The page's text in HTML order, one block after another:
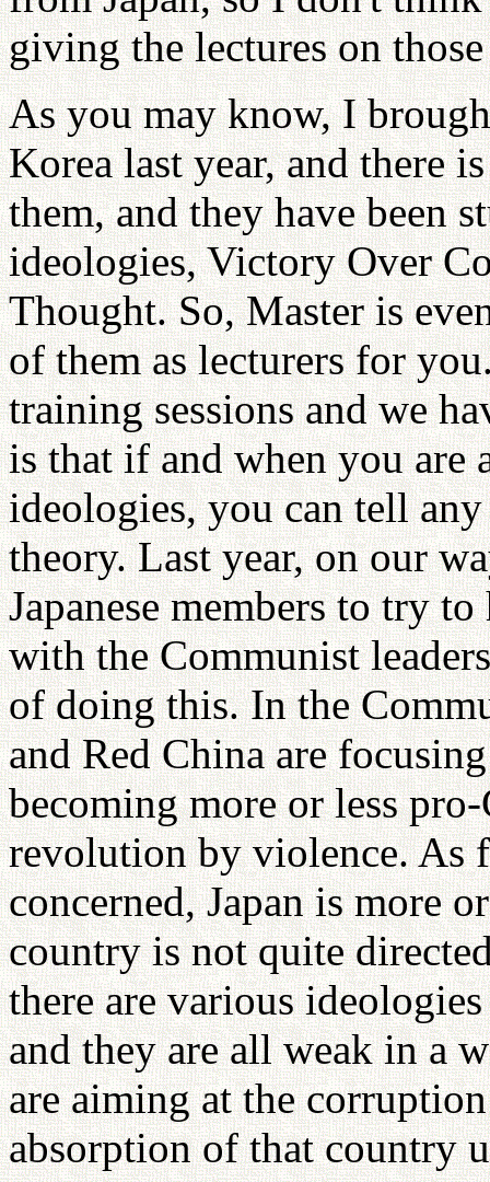
giving the lectures on
As you may know, I
Korea last year, and there
them, and they have been
ideologies, Victory Over
Thought. So, Master is
of them as lecturers for
training sessions and we
is that if and when you are
ideologies, you can tell
theory. Last year, on our
Japanese members to try
with the Communist
of doing this. In the
and Red China are
becoming more or less
revolution by violence. As
concerned, Japan is more
country is not quite
there are various
and they are all weak in a
are aiming at the
absorption of that country